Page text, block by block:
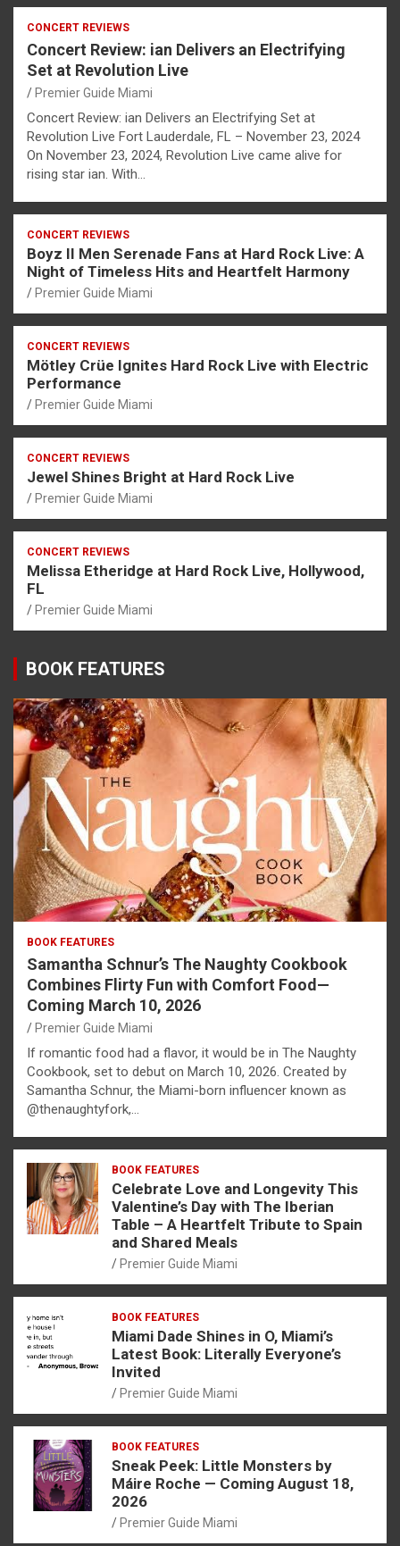
CONCERT REVIEWS
Concert Review: ian Delivers an Electrifying
Set at Revolution Live
Premier Guide Miami
Concert Review: ian Delivers an Electrifying Set at
Revolution Live Fort Lauderdale, FL – November 23, 2024
On November 23, 2024, Revolution Live came alive for
rising star ian. With…
CONCERT REVIEWS
Boyz II Men Serenade Fans at Hard Rock Live: A
Night of Timeless Hits and Heartfelt Harmony
Premier Guide Miami
CONCERT REVIEWS
Mötley Crüe Ignites Hard Rock Live with Electric
Performance
Premier Guide Miami
CONCERT REVIEWS
Jewel Shines Bright at Hard Rock Live
Premier Guide Miami
CONCERT REVIEWS
Melissa Etheridge at Hard Rock Live, Hollywood,
FL
Premier Guide Miami
BOOK FEATURES
BOOK FEATURES
Samantha Schnur’s The Naughty Cookbook
Combines Flirty Fun with Comfort Food—
Coming March 10, 2026
Premier Guide Miami
If romantic food had a flavor, it would be in The Naughty
Cookbook, set to debut on March 10, 2026. Created by
Samantha Schnur, the Miami-born influencer known as
@thenaughtyfork,…
BOOK FEATURES
Celebrate Love and Longevity This
Valentine’s Day with The Iberian
Table – A Heartfelt Tribute to Spain
and Shared Meals
Premier Guide Miami
BOOK FEATURES
Miami Dade Shines in O, Miami’s
Latest Book: Literally Everyone’s
Invited
Premier Guide Miami
BOOK FEATURES
Sneak Peek: Little Monsters by
Máire Roche — Coming August 18,
2026
Premier Guide Miami